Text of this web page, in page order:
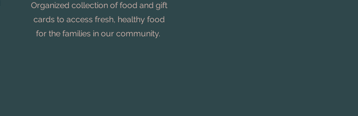
Organized collection of food and gift
cards to access fresh, healthy food
for the families in our community.